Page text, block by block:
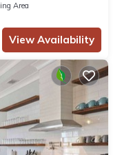
Area
View Availability